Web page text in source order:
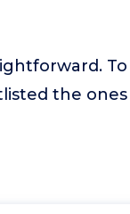
To
the